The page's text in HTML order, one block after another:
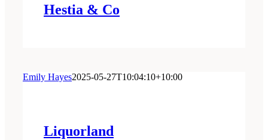
Hestia & Co
Emily Hayes2025-05-27T10:04:10+10:00
Liquorland